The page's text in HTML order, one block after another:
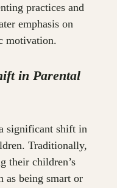
practices and
emphasis on
motivation.
in Parental
significant shift in
Traditionally,
their children’s
as being smart or